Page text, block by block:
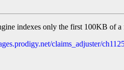
indexes only the first 100KB of
claims_adjuster/